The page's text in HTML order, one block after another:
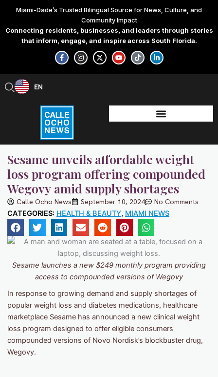
content
Miami-Dade’s Trusted Bilingual Source for News, Culture, and
Community Impact
Connecting residents, businesses, and leaders through stories
that inform, engage, and inspire across South Florida.
F
a
c
e
-
f
I
n
s
t
X
-
t
w
Y
o
u
t
T
i
k
t
L
i
n
k
-
i
n
EN
ES
Sesame unveils affordable weight
loss program offering compounded
Wegovy amid supply shortages
Calle Ocho News September 10, 2024 No Comments
CATEGORIES: HEALTH & BEAUTY, MIAMI NEWS
Sesame launches a new $249 monthly program providing
access to compounded versions of Wegovy
In response to growing demand and supply shortages of
popular weight loss and diabetes medications, healthcare
marketplace Sesame has announced a new clinical weight
loss program designed to offer eligible consumers
compounded versions of Novo Nordisk’s blockbuster drug,
Wegovy.